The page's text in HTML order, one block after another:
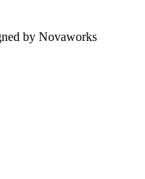
by Novaworks